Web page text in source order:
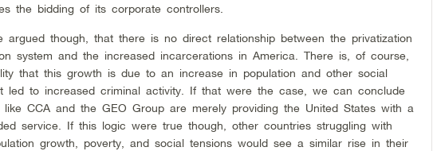
the bidding of its corporate controllers.
argued though, that there is no direct relationship between the privatization
system and the increased incarcerations in America. There is, of course,
that this growth is due to an increase in population and other social
led to increased criminal activity. If that were the case, we can conclude
like CCA and the GEO Group are merely providing the United States with a
service. If this logic were true though, other countries struggling with
growth, poverty, and social tensions would see a similar rise in their